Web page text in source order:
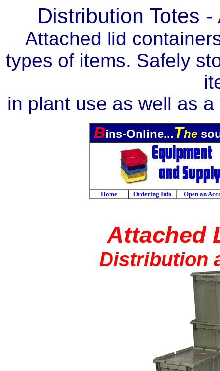
Distribution Totes
Attached lid
types of items. Safely
in plant use as well as
Bins-Online...The
Home Ordering Info Open an
Attached
Distribution